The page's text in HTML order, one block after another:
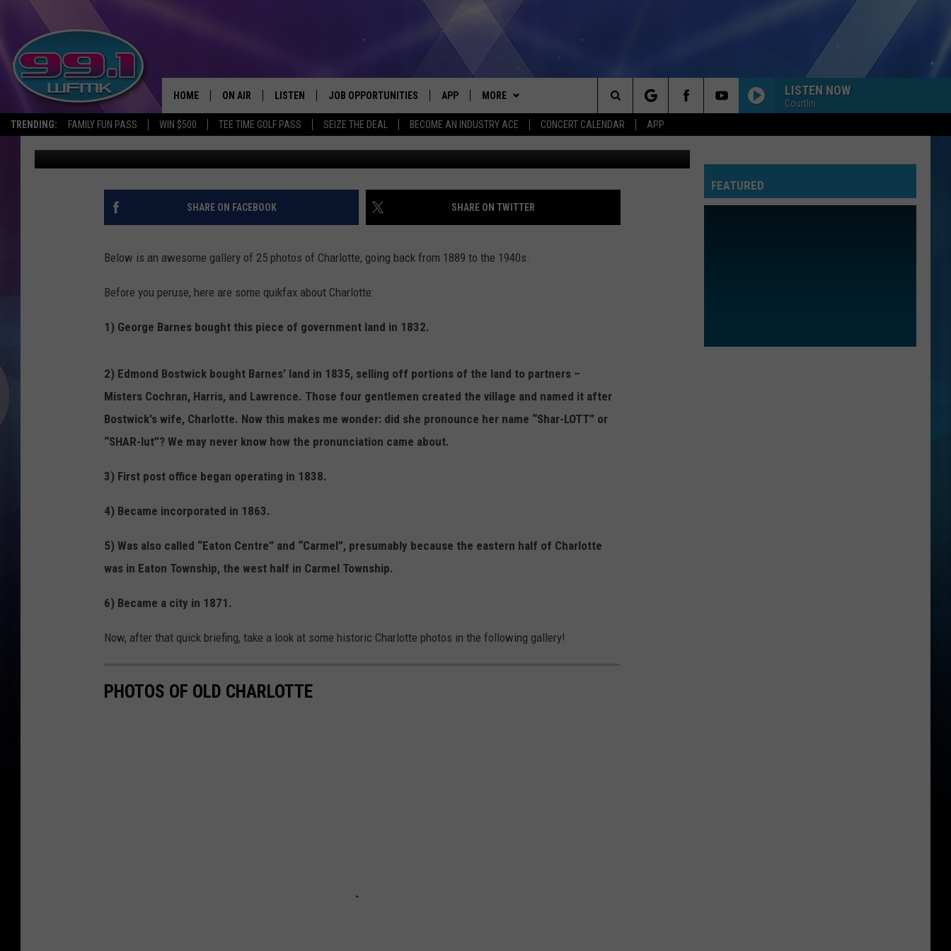
TRENDING: FAMILY FUN PASS WIN $500 TEE TIME GOLF PASS SEIZE THE DEAL BECOME AN INDUSTRY ACE CONCERT CALENDAR APP
HOME ON AIR
SHOWS
SCOTT CLOW
LISTEN
LISTEN LIVE
WFMK APP
ALEXA
JOB OPPORTUNITIES APP
DOWNLOAD ANDROID
MORE
CONTEST RULES
CONTEST SUPPORT
CONTACT US
HELP & CONTACT INFO
SEND FEEDBACK
MORE
NEWSLETTER
LISTEN NOW
Courtlin
Search
The
Site
PHOTOS OF CHARLOTTE, MICHIGAN, 1889-1940S
John Robinson Updated: June 22, 2020 worthpoint.com
SHARE ON FACEBOOK SHARE ON TWITTER
Below is an awesome gallery of 25 photos of Charlotte, going back from 1889 to the 1940s.
Before you peruse, here are some quikfax about Charlotte:
1) George Barnes bought this piece of government land in 1832.
2) Edmond Bostwick bought Barnes' land in 1835, selling off portions of the land to partners –
Misters Cochran, Harris, and Lawrence. Those four gentlemen created the village and named it after
Bostwick's wife, Charlotte. Now this makes me wonder: did she pronounce her name “Shar-LOTT” or
“SHAR-lut”? We may never know how the pronunciation came about.
3) First post office began operating in 1838.
4) Became incorporated in 1863.
5) Was also called “Eaton Centre” and “Carmel”, presumably because the eastern half of Charlotte
was in Eaton Township, the west half in Carmel Township.
6) Became a city in 1871.
Now, after that quick briefing, take a look at some historic Charlotte photos in the following gallery!
PHOTOS OF OLD CHARLOTTE
FEATURED